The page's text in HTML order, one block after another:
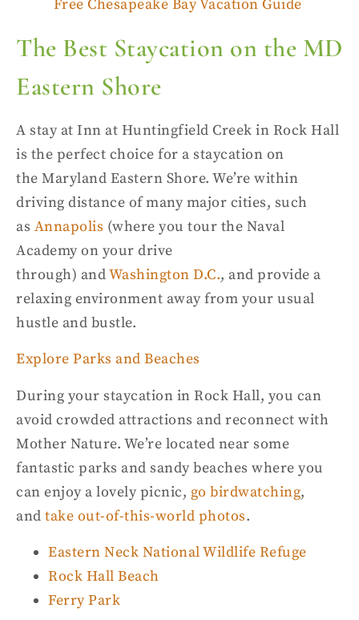
Free Chesapeake Bay Vacation Guide
The Best Staycation on the MD
Eastern Shore
A stay at Inn at Huntingfield Creek in Rock Hall
is the perfect choice for a staycation on
the Maryland Eastern Shore. We’re within
driving distance of many major cities, such
as Annapolis (where you tour the Naval
Academy on your drive
through) andWashington D.C., and provide a
relaxing environment away from your usual
hustle and bustle.
Explore Parks and Beaches
During your staycation in Rock Hall, you can
avoid crowded attractions and reconnect with
Mother Nature. We’re located near some
fantastic parks and sandy beaches where you
can enjoy a lovely picnic, go birdwatching,
and take out-of-this-world photos.
Eastern Neck National Wildlife Refuge
Rock Hall Beach
Ferry Park